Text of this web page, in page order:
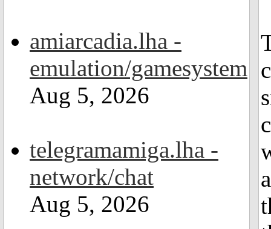
amiarcadia.lha -
emulation/gamesystem
Aug 5, 2026
telegramamiga.lha -
network/chat
Aug 5, 2026